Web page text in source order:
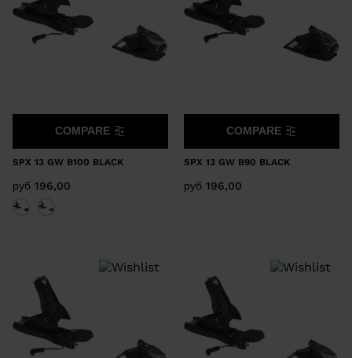
SPX 13 GW B100 BLACK
руб 196,00
COMPARE
SPX 13 GW B90 BLACK
руб 196,00
COMPARE